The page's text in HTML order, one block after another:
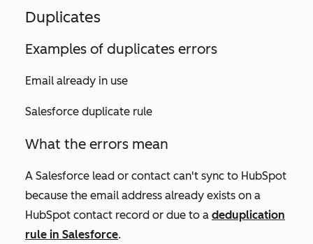
Duplicates
Examples of duplicates errors
Email already in use
Salesforce duplicate rule
What the errors mean
A Salesforce lead or contact can't sync to HubSpot
because the email address already exists on a
HubSpot contact record or due to a deduplication
rule in Salesforce.